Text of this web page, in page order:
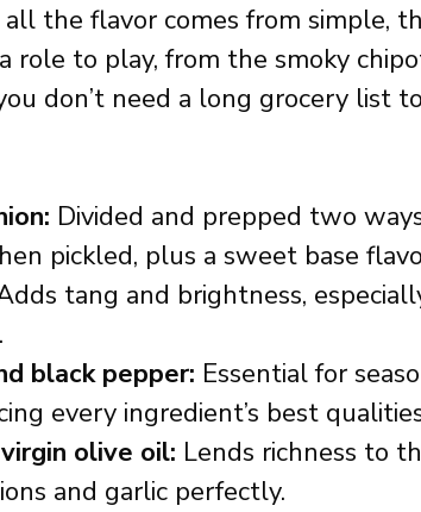
the flavor comes from simple,
role to play, from the smoky
don’t need a long grocery list
Divided and prepped two
pickled, plus a sweet base
tang and brightness,
black pepper: Essential for
every ingredient’s best
olive oil: Lends richness to
and garlic perfectly.